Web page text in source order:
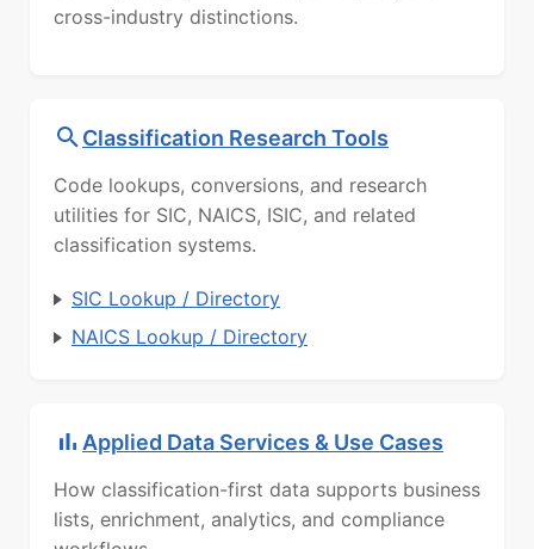
cross-industry distinctions.
Classification Research Tools
Code lookups, conversions, and research
utilities for SIC, NAICS, ISIC, and related
classification systems.
SIC Lookup / Directory
NAICS Lookup / Directory
Applied Data Services & Use Cases
How classification-first data supports business
lists, enrichment, analytics, and compliance